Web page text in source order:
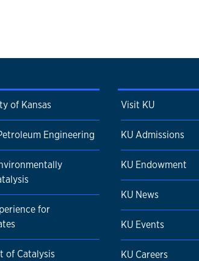
of Kansas
Engineering
for
of Catalysis
Visit KU
KU Admissions
KU Endowment
KU News
KU Events
KU Careers